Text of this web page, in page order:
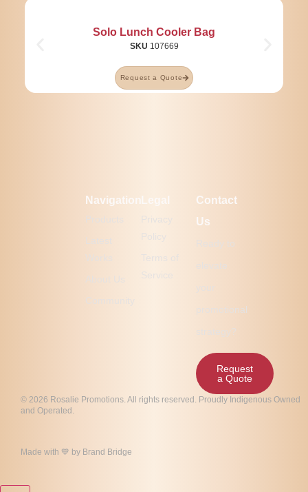
Solo Lunch Cooler Bag
SKU 107669
Request a Quote
Navigation Legal
Contact
Us
Ready to
elevate
promotional
strategy?
Request
a Quote
© 2026 Rosalie Promotions. All rights reserved. Proudly Indigenous Owned
and Operated.
Made with 💙 by Brand Bridge